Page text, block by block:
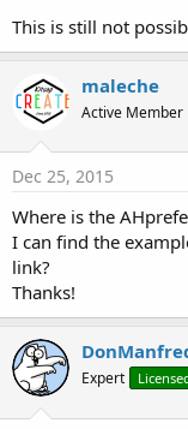
This is still not
maleche
Active Member
Dec 25, 2015
Where is the
I can find the
link?
Thanks!
Expert